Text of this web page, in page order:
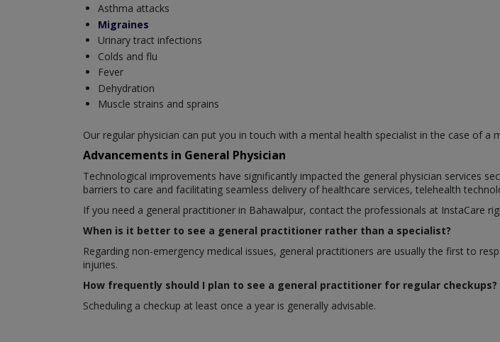
Asthma attacks
Migraines
Urinary tract infections
Colds and flu
Fever
Dehydration
Muscle strains and sprains
Our regular physician can put you in touch with a mental health specialist in the case of a
Advancements in General Physician
Technological improvements have significantly impacted the general physician services
barriers to care and facilitating seamless delivery of healthcare services, telehealth
If you need a general practitioner in Bahawalpur, contact the professionals at InstaCare
When is it better to see a general practitioner rather than a specialist?
Regarding non-emergency medical issues, general practitioners are usually the first to
injuries.
How frequently should I plan to see a general practitioner for regular checkups?
Scheduling a checkup at least once a year is generally advisable.